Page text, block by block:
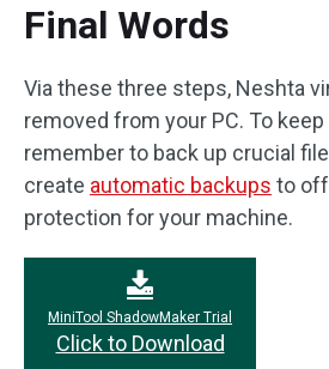
Final Words
Via these three steps, Neshta
removed from your PC. To
remember to back up crucial
create automatic backups to
protection for your machine.
MiniTool ShadowMaker Trial
Click to Download